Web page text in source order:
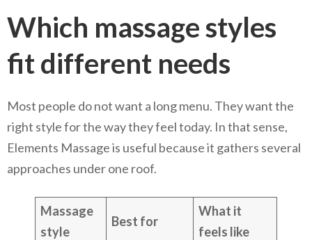
Which massage styles
fit different needs
Most people do not want a long menu. They want the
right style for the way they feel today. In that sense,
Elements Massage is useful because it gathers several
approaches under one roof.
Massage
style
Best for
What it
feels like